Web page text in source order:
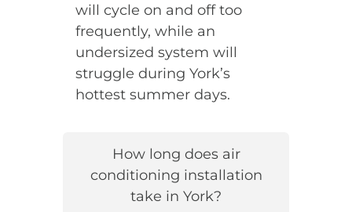
will cycle on and off too
frequently, while an
undersized system will
struggle during York’s
hottest summer days.
How long does air
conditioning installation
take in York?